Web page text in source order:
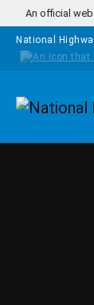
Skip to main
An official
National